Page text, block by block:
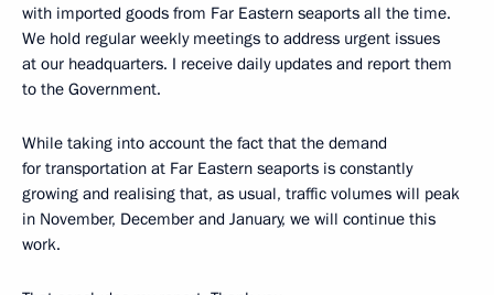
with imported goods from Far Eastern seaports all the time.
We hold regular weekly meetings to address urgent issues
at our headquarters. I receive daily updates and report them
to the Government.
While taking into account the fact that the demand
for transportation at Far Eastern seaports is constantly
growing and realising that, as usual, traffic volumes will peak
in November, December and January, we will continue this
work.